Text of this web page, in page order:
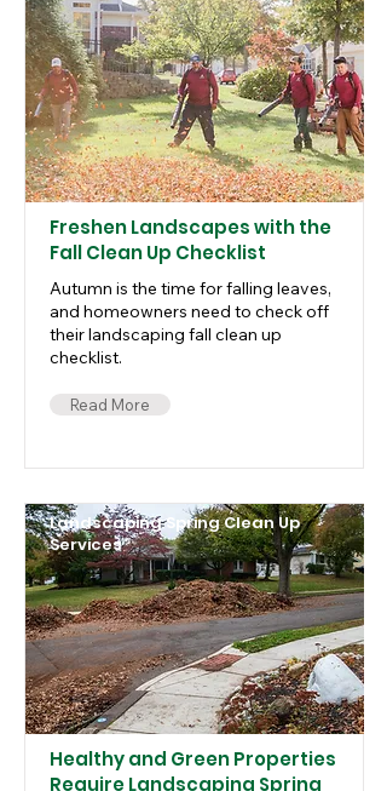
Freshen Landscapes with the
Fall Clean Up Checklist
Autumn is the time for falling leaves,
and homeowners need to check off
their landscaping fall clean up
checklist.
Read More
Landscaping Spring Clean Up
Services
Healthy and Green Properties
Require Landscaping Spring